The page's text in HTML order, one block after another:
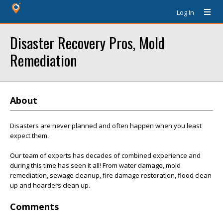
Log In
Disaster Recovery Pros, Mold
Remediation
About
Disasters are never planned and often happen when you least
expect them.
Our team of experts has decades of combined experience and
during this time has seen it all! From water damage, mold
remediation, sewage cleanup, fire damage restoration, flood clean
up and hoarders clean up.
Comments